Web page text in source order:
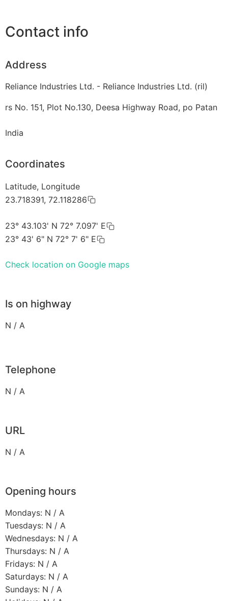
Contact info
Address
Reliance Industries Ltd. - Reliance Industries Ltd. (ril)
rs No. 151, Plot No.130, Deesa Highway Road, po Patan
India
Coordinates
Latitude, Longitude
23.718391, 72.118286
23° 43.103' N 72° 7.097' E
23° 43' 6" N 72° 7' 6" E
Check location on Google maps
Is on highway
N / A
Telephone
N / A
URL
N / A
Opening hours
Mondays: N / A
Tuesdays: N / A
Wednesdays: N / A
Thursdays: N / A
Fridays: N / A
Saturdays: N / A
Sundays: N / A